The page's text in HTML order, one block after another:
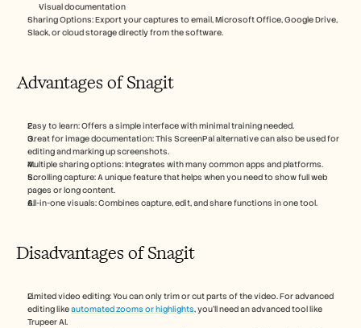
Visual documentation
Sharing Options: Export your captures to email, Microsoft Office, Google Drive,
Slack, or cloud storage directly from the software.
Advantages of Snagit
Easy to learn: Offers a simple interface with minimal training needed.
Great for image documentation: This ScreenPal alternative can also be used for
editing and marking up screenshots.
Multiple sharing options: Integrates with many common apps and platforms.
Scrolling capture: A unique feature that helps when you need to show full web
pages or long content.
All-in-one visuals: Combines capture, edit, and share functions in one tool.
Disadvantages of Snagit
Limited video editing: You can only trim or cut parts of the video. For advanced
editing like automated zooms or highlights, you’ll need an advanced tool like
Trupeer AI.